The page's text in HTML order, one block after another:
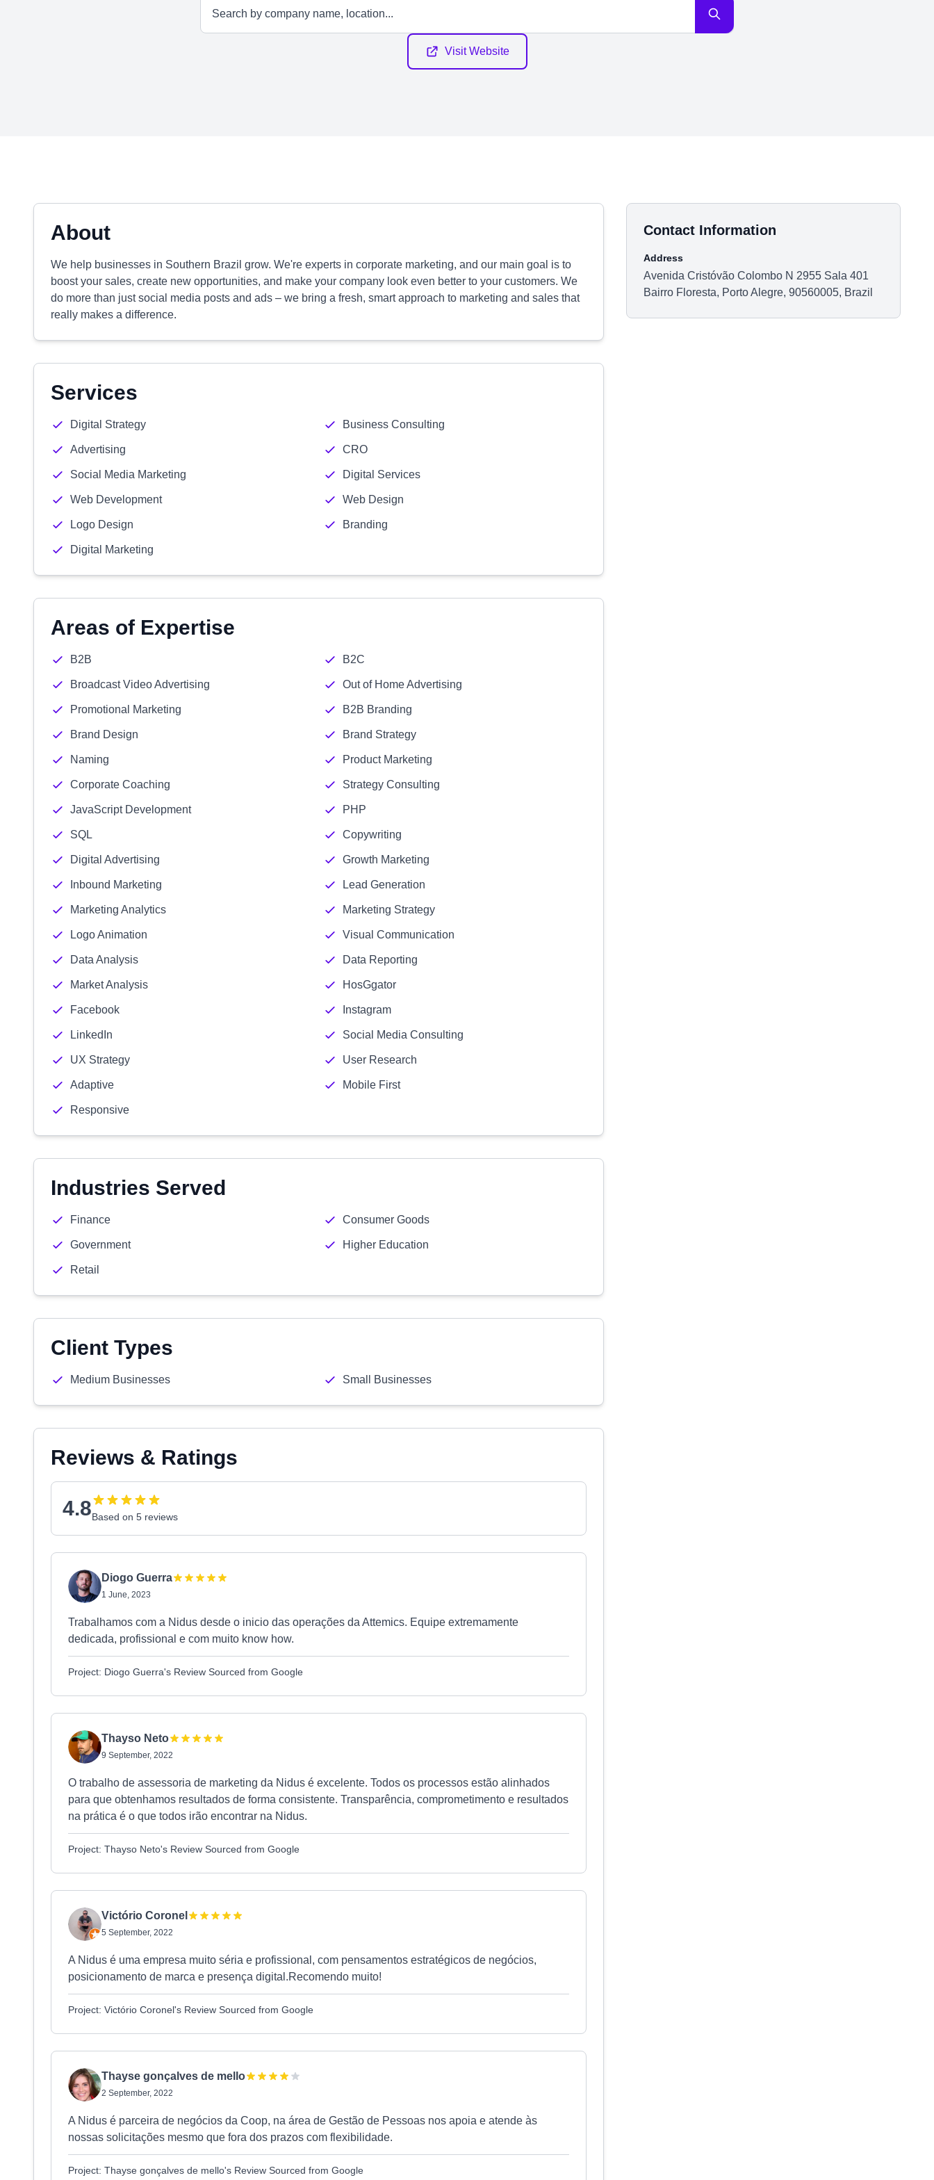
Visit Website
About
We help businesses in Southern Brazil grow. We're experts in corporate marketing, and our main goal is to
boost your sales, create new opportunities, and make your company look even better to your customers. We
do more than just social media posts and ads – we bring a fresh, smart approach to marketing and sales that
really makes a difference.
Services
Digital Strategy Business Consulting
Advertising CRO
Social Media Marketing Digital Services
Web Development Web Design
Logo Design Branding
Digital Marketing
Areas of Expertise
B2B B2C
Broadcast Video Advertising Out of Home Advertising
Promotional Marketing B2B Branding
Brand Design Brand Strategy
Naming Product Marketing
Corporate Coaching Strategy Consulting
JavaScript Development PHP
SQL Copywriting
Digital Advertising Growth Marketing
Inbound Marketing Lead Generation
Marketing Analytics Marketing Strategy
Logo Animation Visual Communication
Data Analysis Data Reporting
Market Analysis HosGgator
Facebook Instagram
LinkedIn Social Media Consulting
UX Strategy User Research
Adaptive Mobile First
Responsive
Industries Served
Finance Consumer Goods
Government Higher Education
Retail
Client Types
Medium Businesses Small Businesses
Reviews & Ratings
4.8Based on 5 reviews
Diogo Guerra
1 June, 2023
Trabalhamos com a Nidus desde o inicio das operações da Attemics. Equipe extremamente
dedicada, profissional e com muito know how.
Project: Diogo Guerra's Review Sourced from Google
Thayso Neto
9 September, 2022
O trabalho de assessoria de marketing da Nidus é excelente. Todos os processos estão alinhados
para que obtenhamos resultados de forma consistente. Transparência, comprometimento e resultados
na prática é o que todos irão encontrar na Nidus.
Project: Thayso Neto's Review Sourced from Google
Victório Coronel
5 September, 2022
A Nidus é uma empresa muito séria e profissional, com pensamentos estratégicos de negócios,
posicionamento de marca e presença digital.Recomendo muito!
Project: Victório Coronel's Review Sourced from Google
Thayse gonçalves de mello
2 September, 2022
A Nidus é parceira de negócios da Coop, na área de Gestão de Pessoas nos apoia e atende às
nossas solicitações mesmo que fora dos prazos com flexibilidade.
Project: Thayse gonçalves de mello's Review Sourced from Google
Contact Information
Address
Avenida Cristóvão Colombo N 2955 Sala 401
Bairro Floresta, Porto Alegre, 90560005, Brazil